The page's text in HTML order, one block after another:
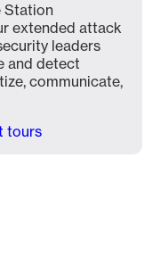
Station
extended attack
leaders
and detect
communicate,
tours